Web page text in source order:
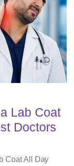
Lab Coat
Doctors
Coat All Day